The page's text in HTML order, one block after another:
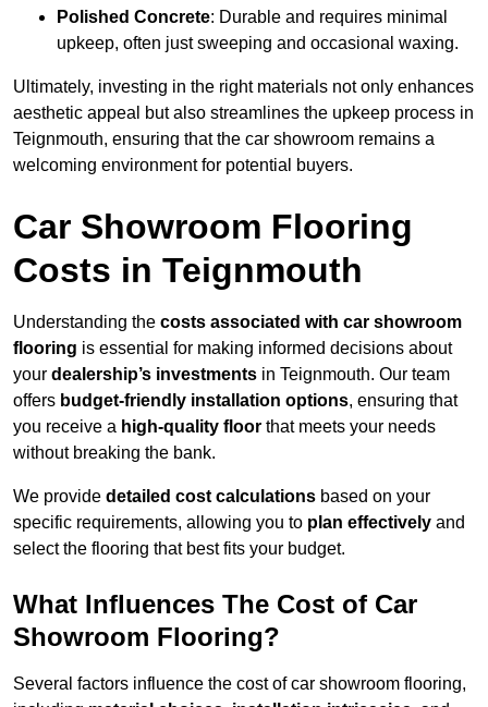
Polished Concrete: Durable and requires minimal
upkeep, often just sweeping and occasional waxing.
Ultimately, investing in the right materials not only enhances
aesthetic appeal but also streamlines the upkeep process in
Teignmouth, ensuring that the car showroom remains a
welcoming environment for potential buyers.
Car Showroom Flooring
Costs in Teignmouth
Understanding the costs associated with car showroom
flooring is essential for making informed decisions about
your dealership’s investments in Teignmouth. Our team
offers budget-friendly installation options, ensuring that
you receive a high-quality floor that meets your needs
without breaking the bank.
We provide detailed cost calculations based on your
specific requirements, allowing you to plan effectively and
select the flooring that best fits your budget.
What Influences The Cost of Car
Showroom Flooring?
Several factors influence the cost of car showroom flooring,